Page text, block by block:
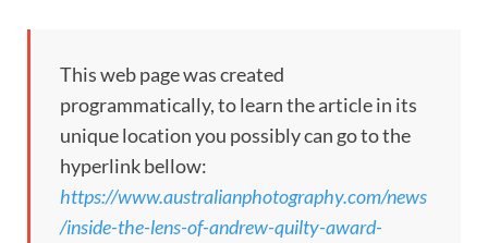
This web page was created
programmatically, to learn the article in its
unique location you possibly can go to the
hyperlink bellow:
https://www.australianphotography.com/news
/inside-the-lens-of-andrew-quilty-award-